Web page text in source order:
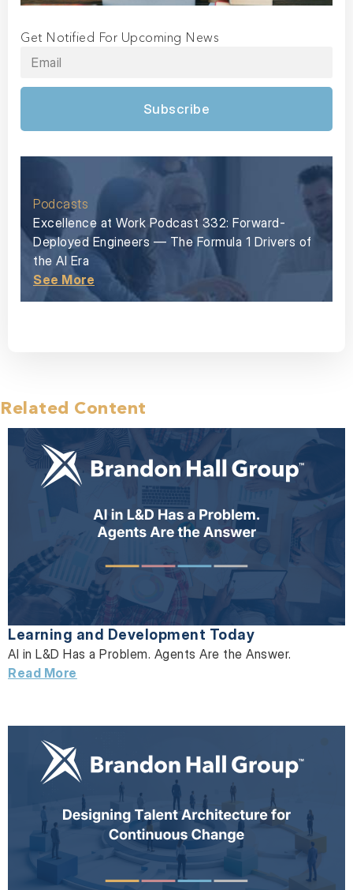
Get Notified For Upcoming News
Subscribe
Podcasts
Excellence at Work Podcast 332: Forward-
Deployed Engineers — The Formula 1 Drivers of
the AI Era
See More
Related Content
Learning and Development Today
AI in L&D Has a Problem. Agents Are the Answer.
Read More